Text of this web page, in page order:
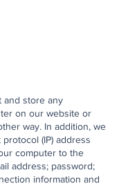
and store any
on our website or
way. In addition, we
(IP) address
computer to the
address; password;
information and